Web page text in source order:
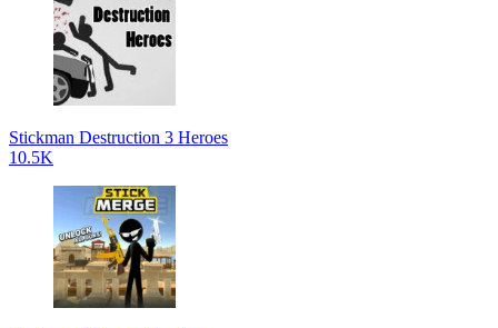
Stickman Destruction 3 Heroes
10.5K